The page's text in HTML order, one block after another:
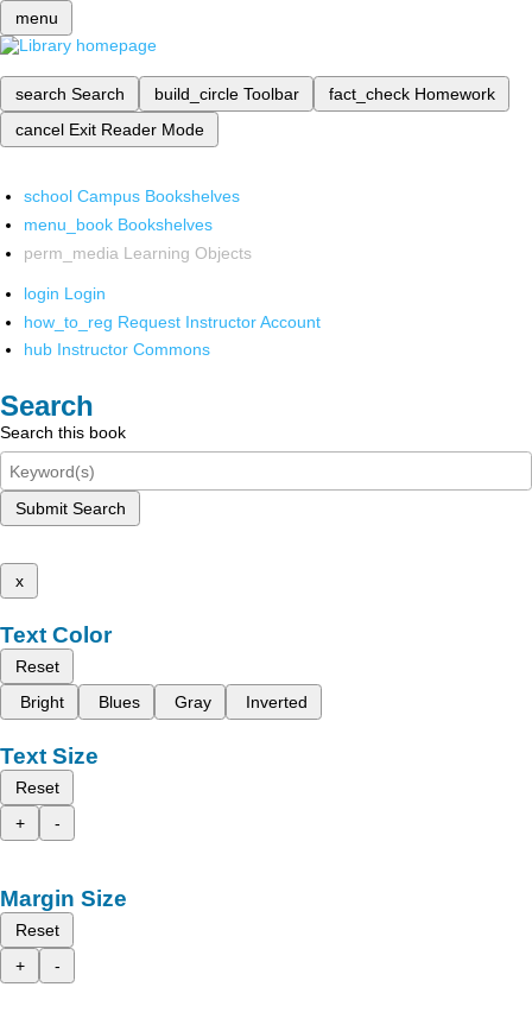
menu
search Search build_circle Toolbar fact_check Homework
cancel Exit Reader Mode
school Campus Bookshelves
menu_book Bookshelves
perm_media Learning Objects
login Login
how_to_reg Request Instructor Account
hub Instructor Commons
Search
Search this book
Submit Search
x
Text Color
Reset
Bright
Blues Gray Inverted
Text Size
Reset
+
-
Margin Size
Reset
+
-